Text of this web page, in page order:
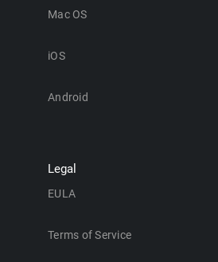
Mac OS
iOS
Android
Legal
EULA
Terms of Service